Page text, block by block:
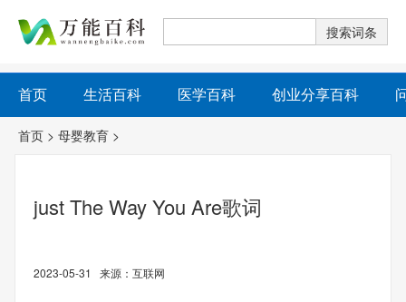
首页 生活百科 医学百科 创业分享百科
首页 > 母婴教育 >
just The Way You Are歌词
2023-05-31 来源：互联网